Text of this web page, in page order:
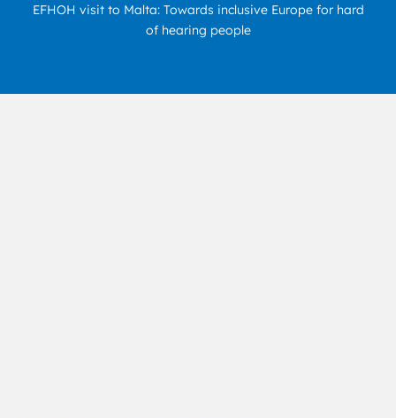
EFHOH visit to Malta: Towards inclusive Europe for hard
of hearing people